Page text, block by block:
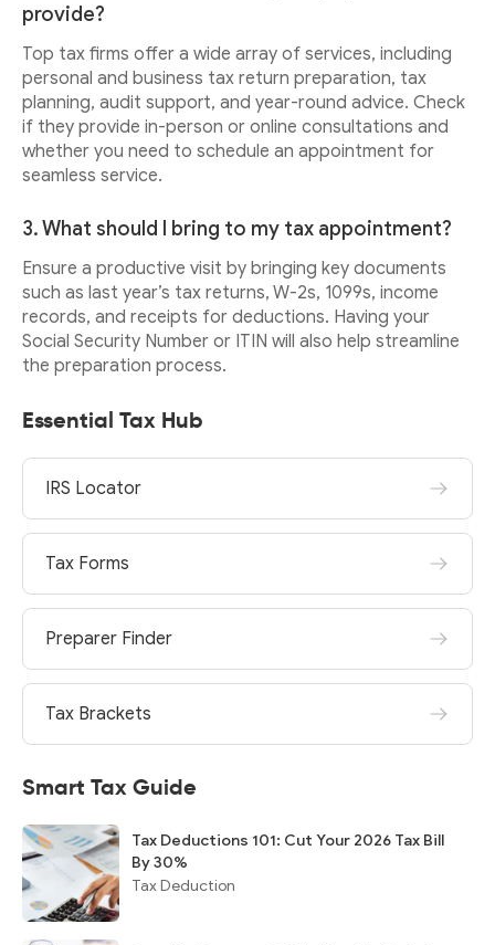
provide?
Top tax firms offer a wide array of services, including
personal and business tax return preparation, tax
planning, audit support, and year-round advice. Check
if they provide in-person or online consultations and
whether you need to schedule an appointment for
seamless service.
3. What should I bring to my tax appointment?
Ensure a productive visit by bringing key documents
such as last year’s tax returns, W-2s, 1099s, income
records, and receipts for deductions. Having your
Social Security Number or ITIN will also help streamline
the preparation process.
Essential Tax Hub
IRS Locator
Tax Forms
Preparer Finder
Tax Brackets
Smart Tax Guide
Tax Deductions 101: Cut Your 2026 Tax Bill
By 30%
Tax Deduction